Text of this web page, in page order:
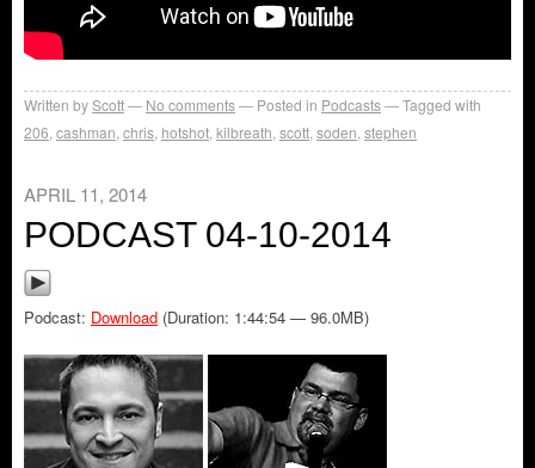
Written byScott No comments Posted in Podcasts
Tagged with
206 cashman chris hotshot kilbreath scott soden stephen
APRIL 11, 2014
PODCAST 04-10-2014
Podcast: Download (Duration: 1:44:54 — 96.0MB)